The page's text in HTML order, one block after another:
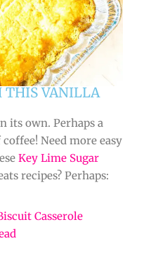
THIS VANILLA
its own. Perhaps a
Need more easy
Key Lime Sugar
recipes? Perhaps:
Casserole